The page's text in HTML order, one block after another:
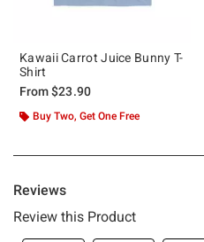
Kawaii Carrot Juice Bunny T-
Shirt
From$23.90
Buy Two, Get One Free